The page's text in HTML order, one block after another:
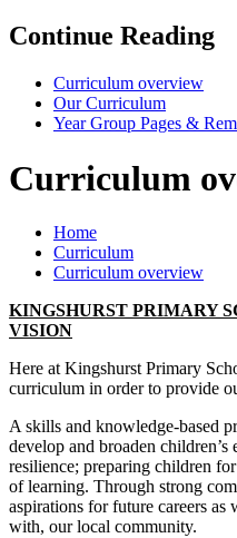
Continue Reading
Curriculum overview
Our Curriculum
Year Group Pages &
Curriculum
Home
Curriculum
Curriculum overview
KINGSHURST PRIMARY
VISION
Here at Kingshurst Primary
curriculum in order to provide
A skills and knowledge-based
develop and broaden children’s
resilience; preparing children
of learning. Through strong
aspirations for future careers as
with, our local community.